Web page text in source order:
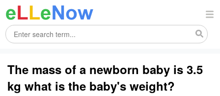
The mass of a newborn baby is 3.5
kg what is the baby's weight?